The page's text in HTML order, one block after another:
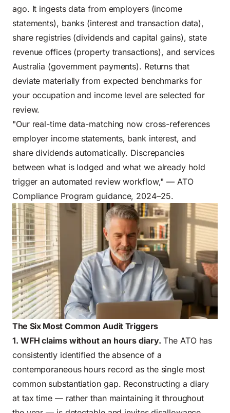
ago. It ingests data from employers (income
statements), banks (interest and transaction data),
share registries (dividends and capital gains), state
revenue offices (property transactions), and services
Australia (government payments). Returns that
deviate materially from expected benchmarks for
your occupation and income level are selected for
review.
"Our real-time data-matching now cross-references
employer income statements, bank interest, and
share dividends automatically. Discrepancies
between what is lodged and what we already hold
trigger an automated review workflow," — ATO
Compliance Program guidance, 2024–25.
The Six Most Common Audit Triggers
1. WFH claims without an hours diary. The ATO has
consistently identified the absence of a
contemporaneous hours record as the single most
common substantiation gap. Reconstructing a diary
at tax time — rather than maintaining it throughout